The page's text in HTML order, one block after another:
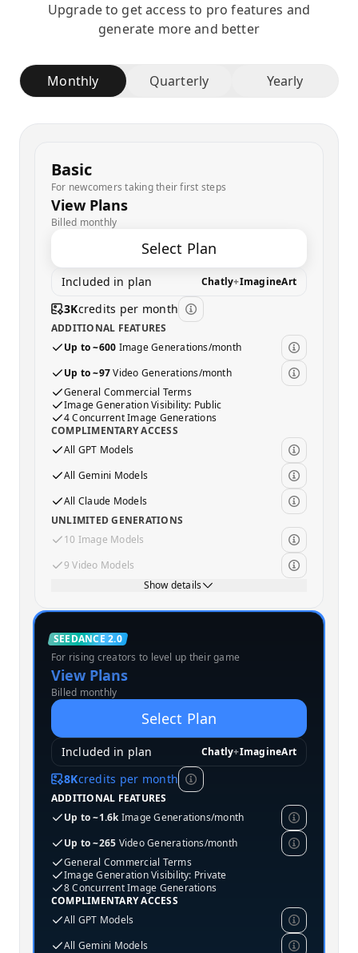
Upgrade to get access to pro features and
generate more and better
Monthly Quarterly Yearly
Basic
For newcomers taking their first steps
View Plans
Billed monthly
Select Plan
Included in plan Chatly+ImagineArt
3Kcredits per month
ADDITIONAL FEATURES
Up to ~600 Image Generations/month
Up to ~97 Video Generations/month
General Commercial Terms
Image Generation Visibility: Public
4 Concurrent Image Generations
COMPLIMENTARY ACCESS
All GPT Models
All Gemini Models
All Claude Models
UNLIMITED GENERATIONS
10 Image Models
9 Video Models
Show details
MOST POPULAR
SEEDANCE 2.0
Standard
For rising creators to level up their game
View Plans
Billed monthly
Select Plan
Included in plan Chatly+ImagineArt
8Kcredits per month
ADDITIONAL FEATURES
Up to ~1.6kImage Generations/month
Up to ~265 Video Generations/month
General Commercial Terms
Image Generation Visibility: Private
8 Concurrent Image Generations
COMPLIMENTARY ACCESS
All GPT Models
All Gemini Models